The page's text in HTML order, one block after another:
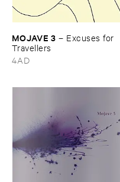
MOJAVE ​3 – Excuses ​for ​
Travellers
4AD